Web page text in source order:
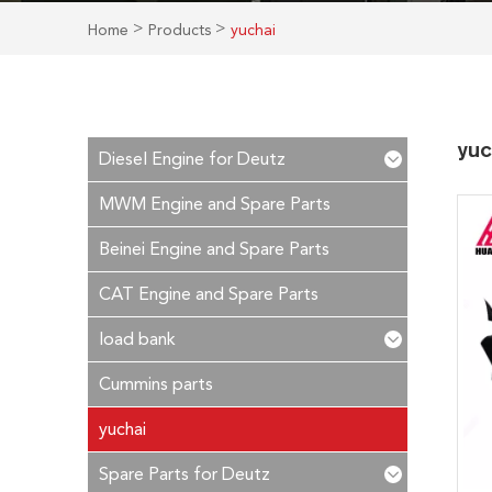
Home > Products > yuchai
Diesel Engine for Deutz
MWM Engine and Spare Parts
Beinei Engine and Spare Parts
CAT Engine and Spare Parts
load bank
Cummins parts
yuchai
Spare Parts for Deutz